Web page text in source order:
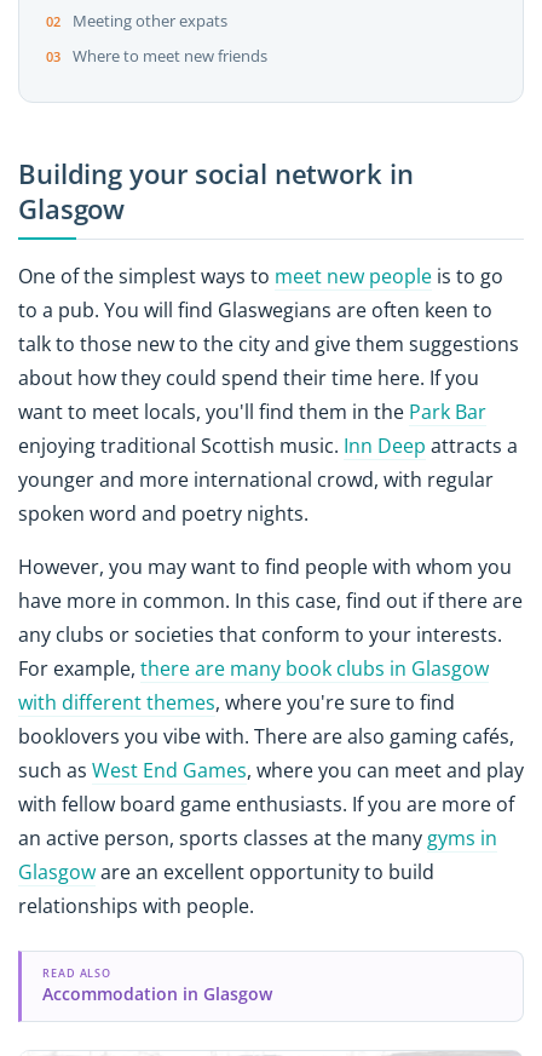
Meeting other expats
Where to meet new friends
Building your social network in
Glasgow
One of the simplest ways to meet new people is to go
to a pub. You will find Glaswegians are often keen to
talk to those new to the city and give them suggestions
about how they could spend their time here. If you
want to meet locals, you'll find them in the Park Bar
enjoying traditional Scottish music. Inn Deep attracts a
younger and more international crowd, with regular
spoken word and poetry nights.
However, you may want to find people with whom you
have more in common. In this case, find out if there are
any clubs or societies that conform to your interests.
For example, there are many book clubs in Glasgow
with different themes, where you're sure to find
booklovers you vibe with. There are also gaming cafés,
such as West End Games, where you can meet and play
with fellow board game enthusiasts. If you are more of
an active person, sports classes at the manygyms in
Glasgoware an excellent opportunity to build
relationships with people.
READ ALSO
Accommodation in Glasgow